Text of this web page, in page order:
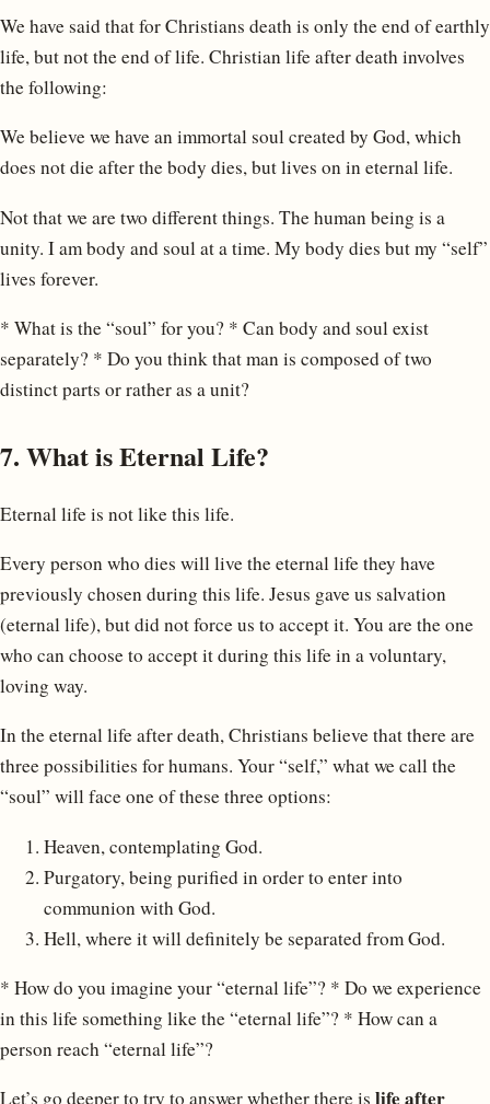
We have said that for Christians death is only the end of earthly
life, but not the end of life. Christian life after death involves
the following:
We believe we have an immortal soul created by God, which
does not die after the body dies, but lives on in eternal life.
Not that we are two different things. The human being is a
unity. I am body and soul at a time. My body dies but my “self”
lives forever.
* What is the “soul” for you? * Can body and soul exist
separately? * Do you think that man is composed of two
distinct parts or rather as a unit?
7. What is Eternal Life?
Eternal life is not like this life.
Every person who dies will live the eternal life they have
previously chosen during this life. Jesus gave us salvation
(eternal life), but did not force us to accept it. You are the one
who can choose to accept it during this life in a voluntary,
loving way.
In the eternal life after death, Christians believe that there are
three possibilities for humans. Your “self,” what we call the
“soul” will face one of these three options:
Heaven, contemplating God.
Purgatory, being purified in order to enter into
communion with God.
Hell, where it will definitely be separated from God.
* How do you imagine your “eternal life”? * Do we experience
in this life something like the “eternal life”? * How can a
person reach “eternal life”?
Let’s go deeper to try to answer whether there is life after